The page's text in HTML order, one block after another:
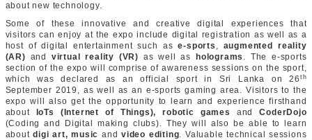
about new technology.
Some of these innovative and creative digital experiences that
visitors can enjoy at the expo include digital registration as well as a
host of digital entertainment such ase-sports , augmented reality
(AR) and virtual reality (VR) as well as holograms . The e-sports
section of the expo will comprise of awareness sessions on the sport,
which was declared as an official sport in Sri Lanka on 26 th
September 2019, as well as an e-sports gaming area. Visitors to the
expo will also get the opportunity to learn and experience firsthand
about
IoTs (Internet of Things), robotic games andCoderDojo
(Coding and Digital making clubs). They will also be able to learn
aboutdigi art, music andvideo editing. Valuable technical sessions